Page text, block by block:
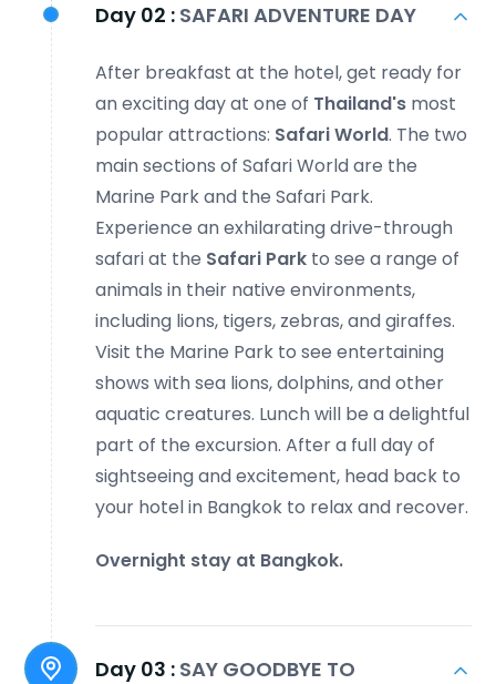
Day 02 : SAFARI ADVENTURE DAY
After breakfast at the hotel, get ready for
an exciting day at one of Thailand's most
popular attractions: Safari World. The two
main sections of Safari World are the
Marine Park and the Safari Park.
Experience an exhilarating drive-through
safari at the Safari Park to see a range of
animals in their native environments,
including lions, tigers, zebras, and giraffes.
Visit the Marine Park to see entertaining
shows with sea lions, dolphins, and other
aquatic creatures. Lunch will be a delightful
part of the excursion. After a full day of
sightseeing and excitement, head back to
your hotel in Bangkok to relax and recover.
Overnight stay at Bangkok.
Day 03 : SAY GOODBYE TO